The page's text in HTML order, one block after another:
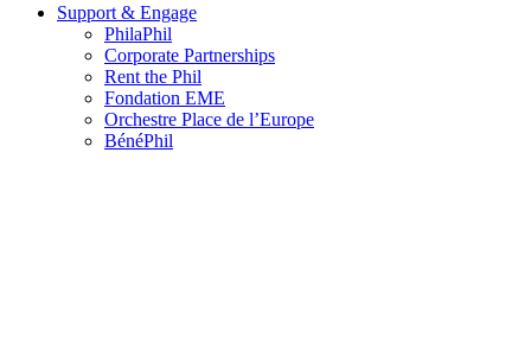
Support & Engage
PhilaPhil
Corporate Partnerships
Rent the Phil
Fondation EME
Orchestre Place de l’Europe
BénéPhil